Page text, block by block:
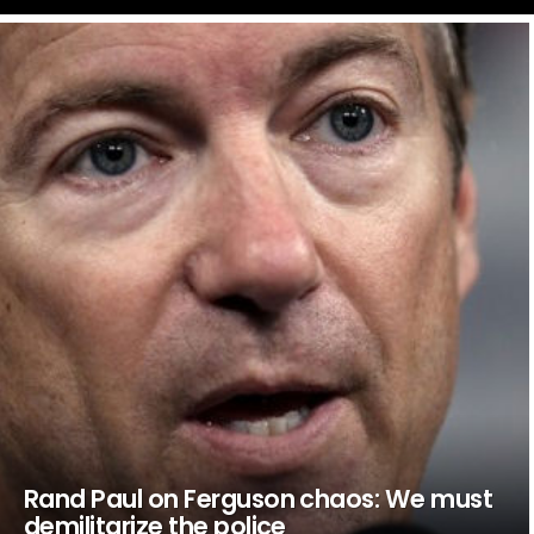
LATEST
STORIES
Rand Paul on Ferguson chaos: We must
demilitarize the police